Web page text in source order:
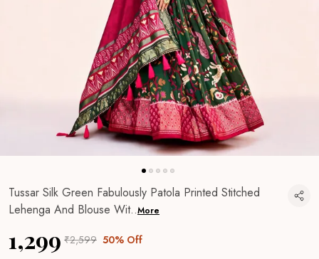
Tussar Silk Green Fabulously Patola Printed Stitched
Lehenga And Blouse Wit..More
₹1,299 ₹2,599 50% Off